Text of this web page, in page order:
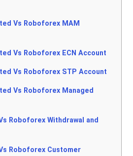
Vs Roboforex MAM
Vs Roboforex ECN Account
Vs Roboforex STP Account
Vs Roboforex Managed
Roboforex Withdrawal and
Roboforex Customer